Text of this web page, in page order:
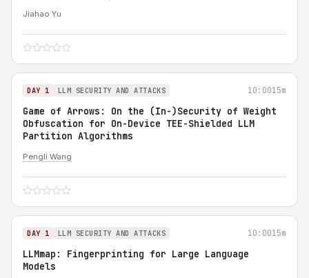
Jiahao Yu
DAY 1 LLM SECURITY AND ATTACKS 10:0015m
Game of Arrows: On the (In-)Security of Weight
Obfuscation for On-Device TEE-Shielded LLM
Partition Algorithms
Pengli Wang
DAY 1 LLM SECURITY AND ATTACKS 10:0015m
LLMmap: Fingerprinting for Large Language
Models